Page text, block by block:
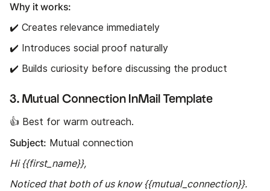
Why it works:
✔️ Creates relevance immediately
✔️ Introduces social proof naturally
✔️ Builds curiosity before discussing the product
3. Mutual Connection InMail Template
👍 Best for warm outreach.
Subject: Mutual connection
Hi {{first_name}},
Noticed that both of us know {{mutual_connection}}.